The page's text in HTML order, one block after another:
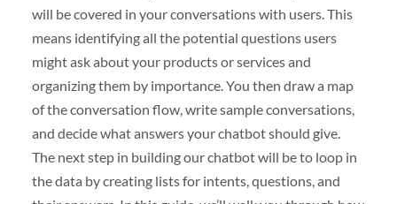
will be covered in your conversations with users. This
means identifying all the potential questions users
might ask about your products or services and
organizing them by importance. You then draw a map
of the conversation flow, write sample conversations,
and decide what answers your chatbot should give.
The next step in building our chatbot will be to loop in
the data by creating lists for intents, questions, and